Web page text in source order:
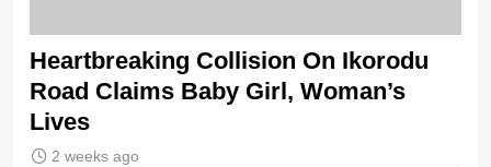
Heartbreaking Collision On Ikorodu
Road Claims Baby Girl, Woman’s
Lives
2 weeks ago